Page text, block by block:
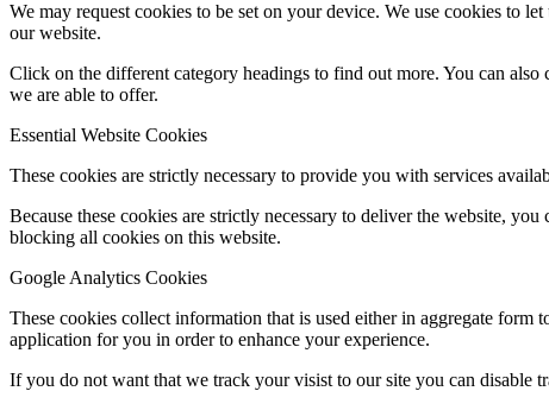
We may request cookies to be set on your device. We use cookies to
our website.
Click on the different category headings to find out more. You can
we are able to offer.
Essential Website Cookies
These cookies are strictly necessary to provide you with services
Because these cookies are strictly necessary to deliver the website,
blocking all cookies on this website.
Google Analytics Cookies
These cookies collect information that is used either in aggregate
application for you in order to enhance your experience.
If you do not want that we track your visist to our site you can disable